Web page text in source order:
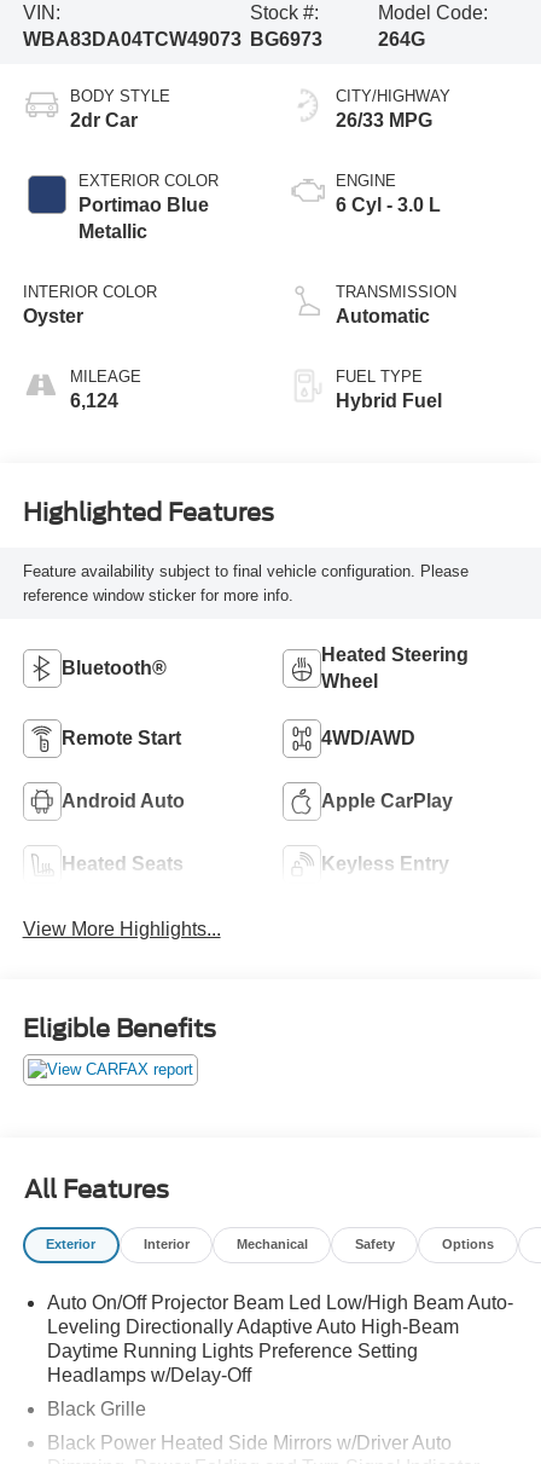
VIN:
WBA83DA04TCW49073
Stock #:
BG6973
Model Code:
264G
BODY STYLE
2dr Car
EXTERIOR COLOR
Portimao Blue
Metallic
INTERIOR COLOR
Oyster
MILEAGE
6,124
CITY/HIGHWAY
26/33 MPG
ENGINE
6 Cyl - 3.0 L
TRANSMISSION
Automatic
FUEL TYPE
Hybrid Fuel
Highlighted Features
Feature availability subject to final vehicle configuration. Please
reference window sticker for more info.
Bluetooth®
Heated Steering
Wheel
Remote Start 4WD/AWD
Android Auto Apple CarPlay
Heated Seats Keyless Entry
View More Highlights...
Eligible Benefits
All Features
Exterior Interior Mechanical Safety Options
Auto On/Off Projector Beam Led Low/High Beam Auto-
Leveling Directionally Adaptive Auto High-Beam
Daytime Running Lights Preference Setting
Headlamps w/Delay-Off
Black Grille
Black Power Heated Side Mirrors w/Driver Auto